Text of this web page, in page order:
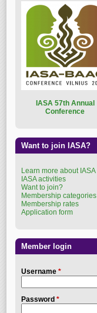
ASA 57th Annual
Conference
Want to join IASA?
Learn more about IASA
IASA activities
Want to join?
Membership categories
Membership rates
Application form
Member login
Username *
Password *